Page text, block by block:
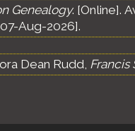
Genealogy. [Online].
Aug-2026].
Dean Rudd, Francis